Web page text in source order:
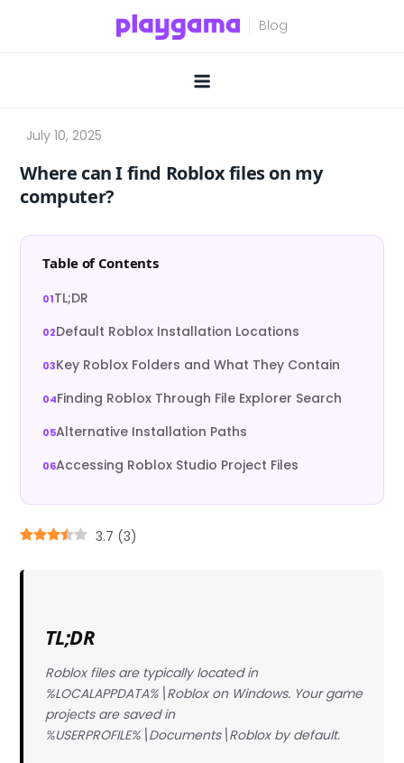
Where can I find Roblox files on my
computer?
Table of Contents
TL;DR
Default Roblox Installation Locations
Key Roblox Folders and What They Contain
Finding Roblox Through File Explorer Search
Alternative Installation Paths
Accessing Roblox Studio Project Files
3.7 (3)
TL;DR
Roblox files are typically located in
%LOCALAPPDATA%\Roblox on Windows. Your game
projects are saved in
%USERPROFILE%\Documents\Roblox by default.